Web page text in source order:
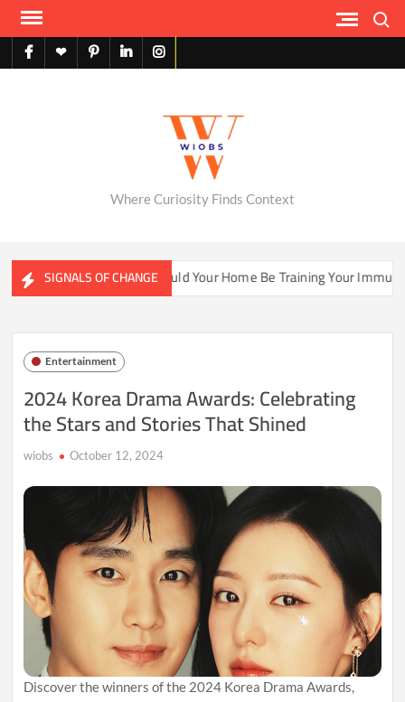
Skip
contentfacebook
X pinterestlinkedininstagram
Where Curiosity Finds Context
SIGNALS OF CHANGECould Your Home Be Training Your Immune
Entertainment
2024 Korea Drama Awards: Celebrating
the Stars and Stories That Shined
wiobs October 12, 2024
Discover the winners of the 2024 Korea Drama Awards,